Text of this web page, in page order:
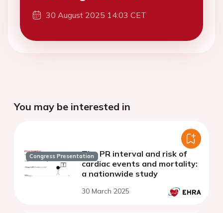
30 August 2025 14:03 CET
You may be interested in
Congress PresentationThe PR interval and risk of
cardiac events and mortality:
a nationwide study
30 March 2025